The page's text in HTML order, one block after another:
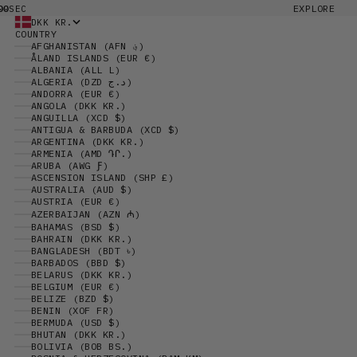
SEC EXPLORE
DKK KR.
COUNTRY
AFGHANISTAN (AFN ؋)
ÅLAND ISLANDS (EUR €)
ALBANIA (ALL L)
ALGERIA (DZD د.ج)
ANDORRA (EUR €)
ANGOLA (DKK KR.)
ANGUILLA (XCD $)
ANTIGUA & BARBUDA (XCD $)
ARGENTINA (DKK KR.)
ARMENIA (AMD ԴՐ.)
ARUBA (AWG Ƒ)
ASCENSION ISLAND (SHP £)
AUSTRALIA (AUD $)
AUSTRIA (EUR €)
AZERBAIJAN (AZN ₼)
BAHAMAS (BSD $)
BAHRAIN (DKK KR.)
BANGLADESH (BDT ৳)
BARBADOS (BBD $)
BELARUS (DKK KR.)
BELGIUM (EUR €)
BELIZE (BZD $)
BENIN (XOF FR)
BERMUDA (USD $)
BHUTAN (DKK KR.)
BOLIVIA (BOB BS.)